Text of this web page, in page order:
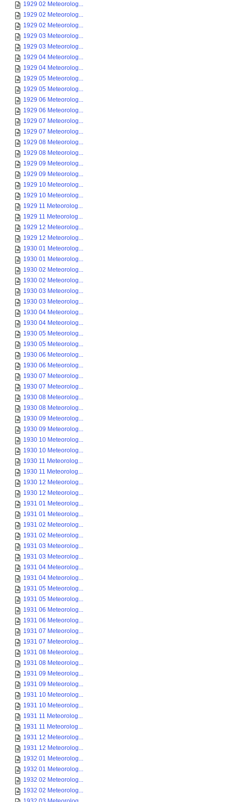
1929 02 Meteorolog...
1929 02 Meteorolog...
1929 02 Meteorolog...
1929 03 Meteorolog...
1929 03 Meteorolog...
1929 04 Meteorolog...
1929 04 Meteorolog...
1929 05 Meteorolog...
1929 05 Meteorolog...
1929 06 Meteorolog...
1929 06 Meteorolog...
1929 07 Meteorolog...
1929 07 Meteorolog...
1929 08 Meteorolog...
1929 08 Meteorolog...
1929 09 Meteorolog...
1929 09 Meteorolog...
1929 10 Meteorolog...
1929 10 Meteorolog...
1929 11 Meteorolog...
1929 11 Meteorolog...
1929 12 Meteorolog...
1929 12 Meteorolog...
1930 01 Meteorolog...
1930 01 Meteorolog...
1930 02 Meteorolog...
1930 02 Meteorolog...
1930 03 Meteorolog...
1930 03 Meteorolog...
1930 04 Meteorolog...
1930 04 Meteorolog...
1930 05 Meteorolog...
1930 05 Meteorolog...
1930 06 Meteorolog...
1930 06 Meteorolog...
1930 07 Meteorolog...
1930 07 Meteorolog...
1930 08 Meteorolog...
1930 08 Meteorolog...
1930 09 Meteorolog...
1930 09 Meteorolog...
1930 10 Meteorolog...
1930 10 Meteorolog...
1930 11 Meteorolog...
1930 11 Meteorolog...
1930 12 Meteorolog...
1930 12 Meteorolog...
1931 01 Meteorolog...
1931 01 Meteorolog...
1931 02 Meteorolog...
1931 02 Meteorolog...
1931 03 Meteorolog...
1931 03 Meteorolog...
1931 04 Meteorolog...
1931 04 Meteorolog...
1931 05 Meteorolog...
1931 05 Meteorolog...
1931 06 Meteorolog...
1931 06 Meteorolog...
1931 07 Meteorolog...
1931 07 Meteorolog...
1931 08 Meteorolog...
1931 08 Meteorolog...
1931 09 Meteorolog...
1931 09 Meteorolog...
1931 10 Meteorolog...
1931 10 Meteorolog...
1931 11 Meteorolog...
1931 11 Meteorolog...
1931 12 Meteorolog...
1931 12 Meteorolog...
1932 01 Meteorolog...
1932 01 Meteorolog...
1932 02 Meteorolog...
1932 02 Meteorolog...